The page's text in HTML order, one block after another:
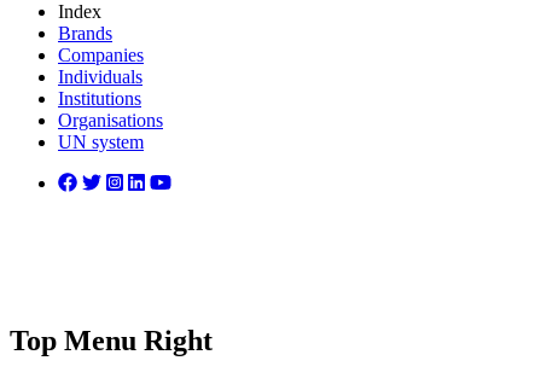
Index
Brands
Companies
Individuals
Institutions
Organisations
UN system
Top Menu Right